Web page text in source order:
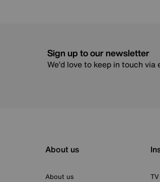
Sign up to our newsletter
We’d love to keep in touch
About us
About us